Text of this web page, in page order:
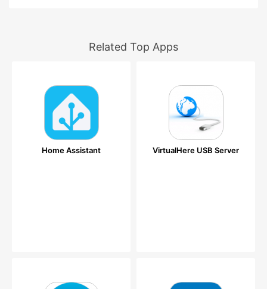
Related Top Apps
Home Assistant VirtualHere USB Server